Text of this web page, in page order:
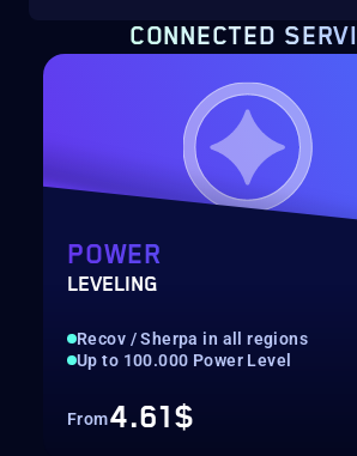
CONNECTED
POWER
LEVELING
Recov / Sherpa in all regions
Up to 100.000 Power Level
From4.61$